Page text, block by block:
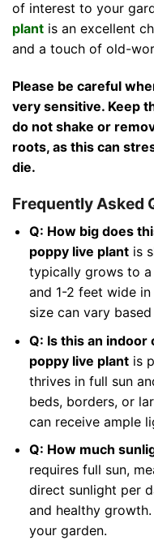
of interest to your
plant is an excellent
and a touch of old-
Please be careful
very sensitive. Keep
do not shake or
roots, as this can
die.
Frequently Asked
Q: How big does
poppy live plantis
typically grows to
and 1-2 feet wide
size can vary
Q: Is this an
poppy live plantis
thrives in full sun
beds, borders, or
can receive ample
Q: How much
requires full sun,
direct sunlight per
and healthy
your garden.